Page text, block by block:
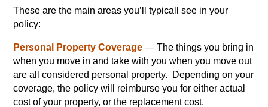
These are the main areas you’ll typicall see in your
policy:
Personal Property Coverage— The things you bring in
when you move in and take with you when you move out
are all considered personal property. Depending on your
coverage, the policy will reimburse you for either actual
cost of your property, or the replacement cost.